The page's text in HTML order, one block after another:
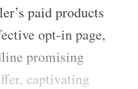
paid products
opt-in page,
promising
captivating